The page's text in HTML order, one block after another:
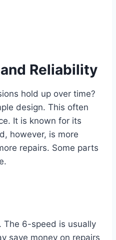
Reliability
hold up over time?
design. This often
It is known for its
however, is more
repairs. Some parts
The 6-speed is usually
save money on repairs